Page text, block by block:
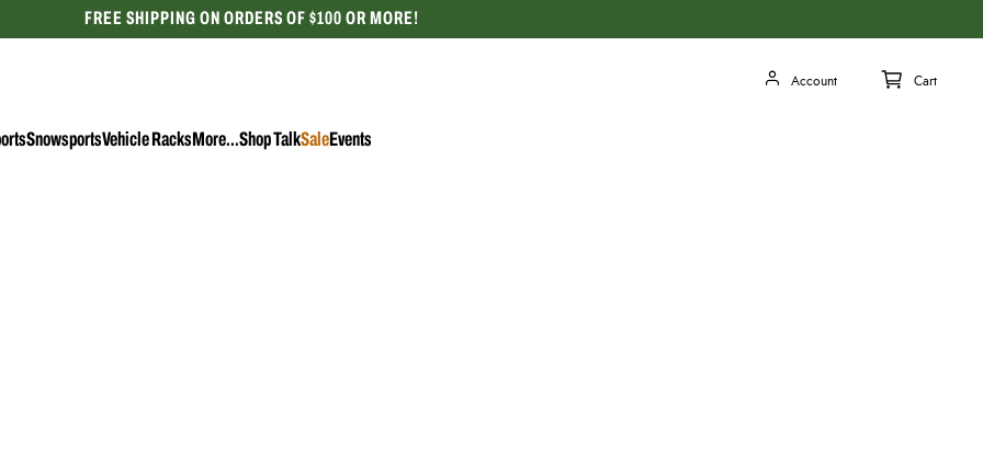
SnowsportsVehicle Racks More...Shop Talk Events
Sale
FREE SHIPPING ON ORDERS OF $100 OR MORE!